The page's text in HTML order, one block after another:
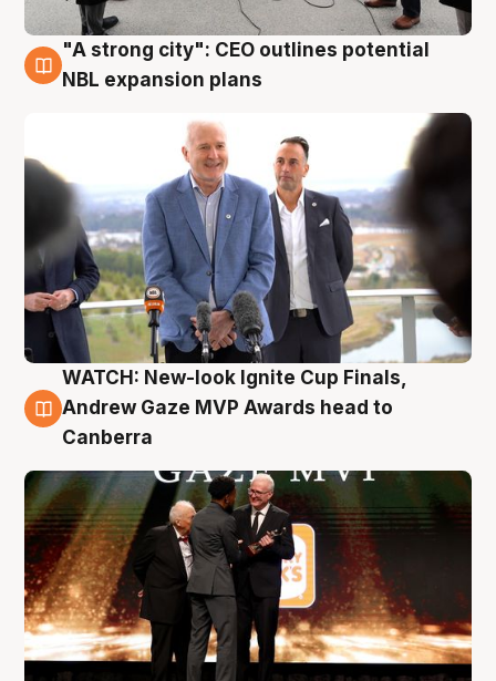
3 Aug
"A strong city": CEO outlines potential
NBL expansion plans
3 Aug
WATCH: New-look Ignite Cup Finals,
Andrew Gaze MVP Awards head to
Canberra